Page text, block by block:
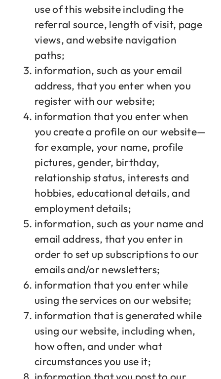
use of this website including the
referral source, length of visit, page
views, and website navigation
paths;
information, such as your email
address, that you enter when you
register with our website;
information that you enter when
you create a profile on our website—
for example, your name, profile
pictures, gender, birthday,
relationship status, interests and
hobbies, educational details, and
employment details;
information, such as your name and
email address, that you enter in
order to set up subscriptions to our
emails and/or newsletters;
information that you enter while
using the services on our website;
information that is generated while
using our website, including when,
how often, and under what
circumstances you use it;